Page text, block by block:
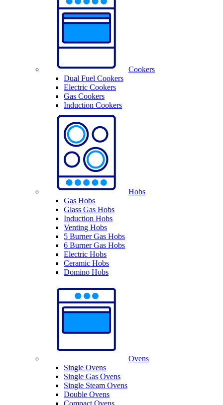
Cookers
Dual Fuel Cookers
Electric Cookers
Gas Cookers
Induction Cookers
Hobs
Gas Hobs
Glass Gas Hobs
Induction Hobs
Venting Hobs
5 Burner Gas Hobs
6 Burner Gas Hobs
Electric Hobs
Ceramic Hobs
Domino Hobs
Ovens
Single Ovens
Single Gas Ovens
Single Steam Ovens
Double Ovens
Compact Ovens